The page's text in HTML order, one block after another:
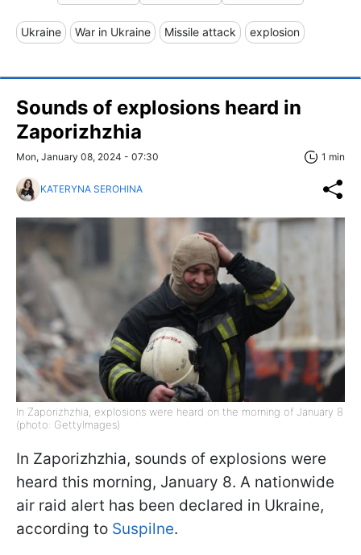
Ukraine War in Ukraine Missile attack explosion
Sounds of explosions heard in
Zaporizhzhia
Mon, January 08, 2024 - 07:30 1 min
KATERYNA SEROHINA
In Zaporizhzhia, explosions were heard on the morning of January 8
(photo: GettyImages)
In Zaporizhzhia, sounds of explosions were
heard this morning, January 8. A nationwide
air raid alert has been declared in Ukraine,
according to Suspilne.